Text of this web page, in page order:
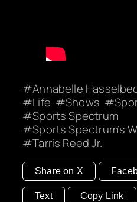
Annabelle
Life
Shows
Sports Spectrum
Sports Spectrum’s
Tarris Reed Jr.
Share on X
Text Copy Link